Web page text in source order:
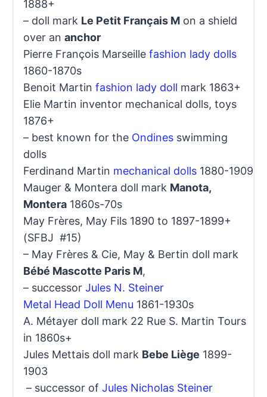
1888+
– doll mark Le Petit Français Mon a shield
over an anchor
Pierre François Marseille fashion lady dolls
1860-1870s
Benoit Martin fashion lady doll mark 1863+
Elie Martin inventor mechanical dolls, toys
1876+
– best known for the Ondinesswimming
dolls
Ferdinand Martin mechanical dolls1880-1909
Mauger & Montera doll mark Manota,
Montera1860s-70s
May Frères, May Fils 1890 to 1897-1899+
(SFBJ #15)
– May Frères & Cie, May & Bertin doll mark
Bébé Mascotte Paris M,
– successor Jules N. Steiner
Metal Head Doll Menu 1861-1930s
A. Métayer doll mark 22 Rue S. Martin Tours
in 1860s+
Jules Mettais doll mark Bebe Liège 1899-
1903
– successor of Jules Nicholas Steiner